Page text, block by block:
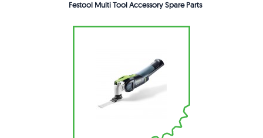
Festool Multi Tool Accessory Spare Parts